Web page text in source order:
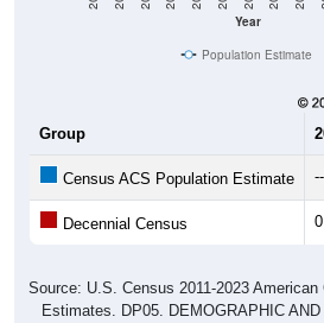
Year
Population Estimate
Group
Census ACS Population Estimate --
Decennial Census 0
Source: U.S. Census 2011-2023
Estimates. DP05. DEMOGRAPHIC